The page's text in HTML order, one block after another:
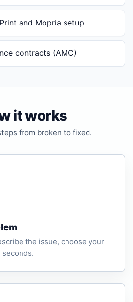
and Mopria setup
contracts (AMC)
it works
from broken to fixed.
the issue, choose your
seconds.